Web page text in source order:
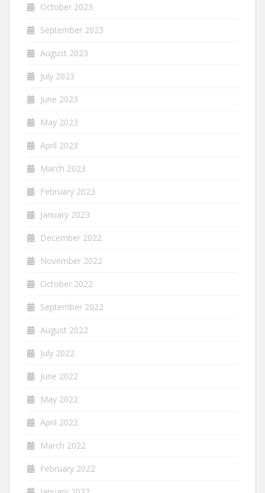
October 2023
September 2023
August 2023
July 2023
June 2023
May 2023
April 2023
March 2023
February 2023
January 2023
December 2022
November 2022
October 2022
September 2022
August 2022
July 2022
June 2022
May 2022
April 2022
March 2022
February 2022